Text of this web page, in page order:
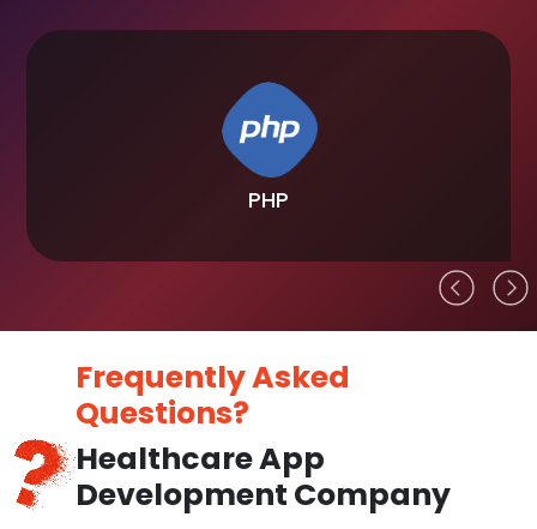
PHP
Frequently Asked
Questions?
Healthcare App
Development Company